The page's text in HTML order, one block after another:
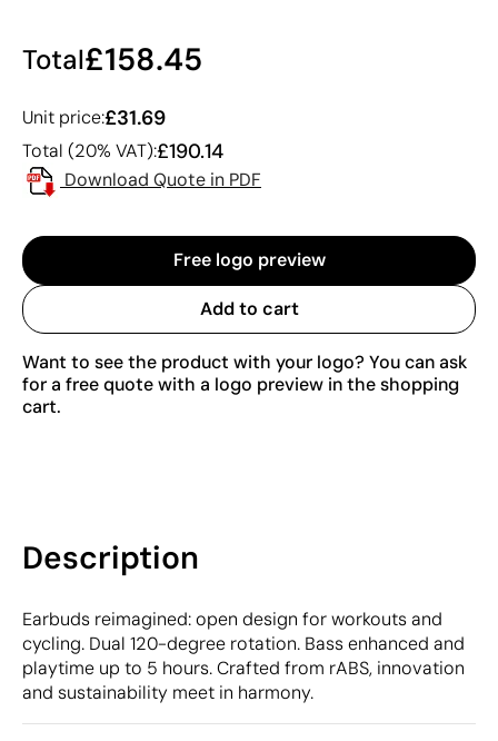
Total£158.45
Unit price:£31.69
Total (20% VAT):£190.14
Download Quote in PDF
Free logo preview
Add to cart
Want to see the product with your logo? You can ask
for a free quote with a logo preview in the shopping
cart.
Description
Earbuds reimagined: open design for workouts and
cycling. Dual 120-degree rotation. Bass enhanced and
playtime up to 5 hours. Crafted from rABS, innovation
and sustainability meet in harmony.